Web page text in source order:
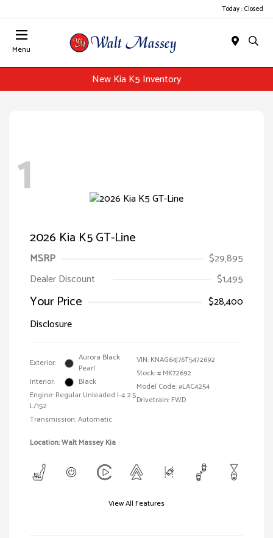
Today : Closed
Menu
New Kia K5 Inventory
1
2026 Kia K5 GT-Line
MSRP
$29,895
Dealer Discount
$1,495
Your Price
$28,400
Disclosure
Exterior:
Aurora Black
Pearl
Interior:
Black
Engine: Regular Unleaded I-4 2.5
L/152
Transmission: Automatic
VIN: KNAG64J76T5472692
Stock: # MK72692
Model Code: #LAC4254
Drivetrain: FWD
Location: Walt Massey Kia
View All Features